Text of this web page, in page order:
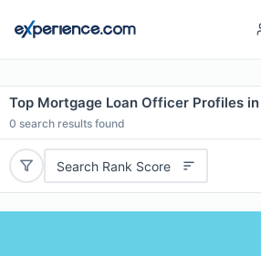
Top Mortgage Loan Officer Profiles in
0 search results found
Search Rank Score